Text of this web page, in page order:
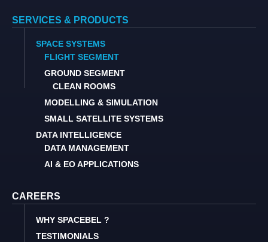
SERVICES & PRODUCTS
SPACE SYSTEMS
FLIGHT SEGMENT
GROUND SEGMENT
CLEAN ROOMS
MODELLING & SIMULATION
SMALL SATELLITE SYSTEMS
DATA INTELLIGENCE
DATA MANAGEMENT
AI & EO APPLICATIONS
CAREERS
WHY SPACEBEL ?
TESTIMONIALS